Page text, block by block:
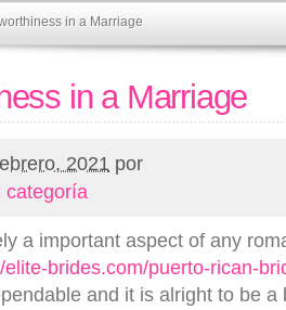
in a Marriage
in a Marriage
2021 por
categoría
a important aspect of any
elite-brides.com/puerto-rican-
and it is alright to be a